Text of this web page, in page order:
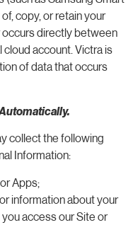
copy, or retain your
directly between
account. Victra is
of data that occurs
collect the following
Information:
Apps;
information about your
access our Site or